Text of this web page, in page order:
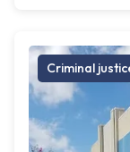
Criminal